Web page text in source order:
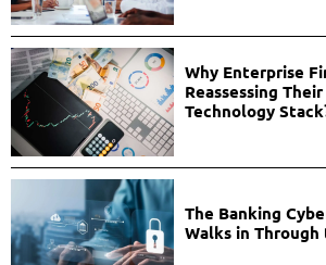
Why Enterprise
Reassessing
Technology
The Banking
Walks in